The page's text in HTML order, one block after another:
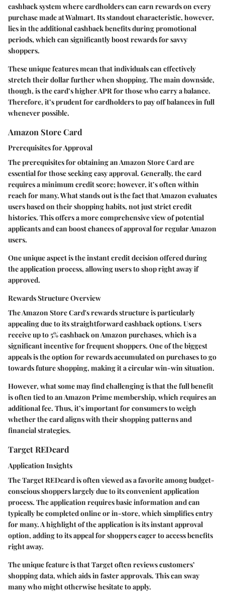
cashback system where cardholders can earn rewards on every
purchase made at Walmart. Its standout characteristic, however,
lies in the additional cashback benefits during promotional
periods, which can significantly boost rewards for savvy
shoppers.
These unique features mean that individuals can effectively
stretch their dollar further when shopping. The main downside,
though, is the card’s higher APR for those who carry a balance.
Therefore, it’s prudent for cardholders topay off balances in full
whenever possible.
Amazon Store Card
Prerequisites for Approval
The prerequisites for obtaining an Amazon Store Card are
essential for those seeking easy approval. Generally, the card
requires a minimum credit score; however, it’s often within
reach for many. What stands out is the fact that Amazon evaluates
users based on their shopping habits, not just strict credit
histories. This offers a more comprehensive view of potential
applicants and can boost chances of approval for regular Amazon
users.
One unique aspect is the instant credit decision offered during
the application process, allowing users to shop right away if
approved.
Rewards Structure Overview
The Amazon Store Card's rewards structure is particularly
appealing due to its straightforward cashback options. Users
receive up to 5% cashback on Amazon purchases, which is a
significant incentive for frequent shoppers. One of the biggest
appeals is the option for rewards accumulated on purchases to go
towards future shopping, making it a circular win-win situation.
However, what some may find challenging is that the full benefit
is often tied to an Amazon Prime membership, which requires an
additional fee. Thus, it’s important for consumers to weigh
whether the card aligns with their shopping patterns and
financial strategies.
Target REDcard
Application Insights
The Target REDcard is often viewed as a favorite among budget-
conscious shoppers largely due to its convenient application
process. The application requires basic information and can
typically be completed online or in-store, which simplifies entry
for many. A highlight of the application is itsinstant approval
option, adding to its appeal for shoppers eager to access benefits
right away.
The unique feature is that Target often reviews customers’
shopping data, which aids in faster approvals. This can sway
many who might otherwise hesitate to apply.